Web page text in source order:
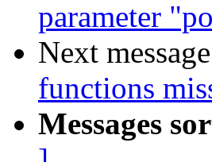
parameter
Next
functions
Messages